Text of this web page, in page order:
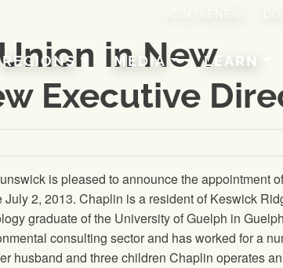
JOIN/RENEW
REGIONS MEDIA LEARN
in New
Executive
is pleased to announce the appointment
2, 2013. Chaplin is a resident of Keswick
graduate of the University of Guelph in
consulting sector and has worked for a
husband and three children Chaplin operates